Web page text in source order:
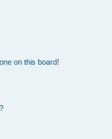
on this board!